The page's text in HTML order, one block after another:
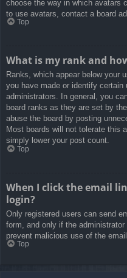
choose the way in which avatars
to use avatars, contact a board
Top
What is my rank and
Ranks, which appear below your
you have made or identify certain
administrators. In general, you
board ranks as they are set by
abuse the board by posting
Most boards will not tolerate this
simply lower your post count.
Top
When I click the email
login?
Only registered users can send
form, and only if the
prevent malicious use of the
Top